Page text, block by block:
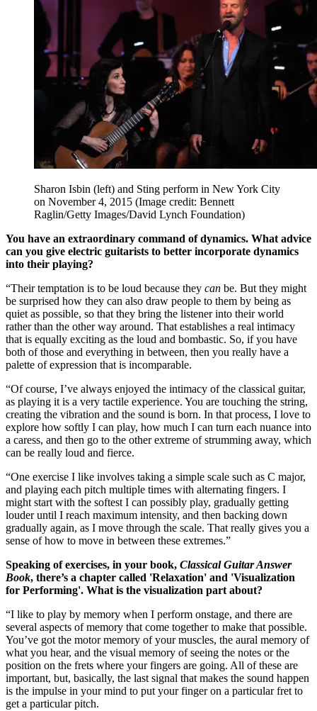
Sharon Isbin (left) and Sting perform in New York City
on November 4, 2015 (Image credit: Bennett
Raglin/Getty Images/David Lynch Foundation)
You have an extraordinary command of dynamics. What advice
can you give electric guitarists to better incorporate dynamics
into their playing?
“Their temptation is to be loud because they can be. But they might
be surprised how they can also draw people to them by being as
quiet as possible, so that they bring the listener into their world
rather than the other way around. That establishes a real intimacy
that is equally exciting as the loud and bombastic. So, if you have
both of those and everything in between, then you really have a
palette of expression that is incomparable.
“Of course, I’ve always enjoyed the intimacy of the classical guitar,
as playing it is a very tactile experience. You are touching the string,
creating the vibration and the sound is born. In that process, I love to
explore how softly I can play, how much I can turn each nuance into
a caress, and then go to the other extreme of strumming away, which
can be really loud and fierce.
“One exercise I like involves taking a simple scale such as C major,
and playing each pitch multiple times with alternating fingers. I
might start with the softest I can possibly play, gradually getting
louder until I reach maximum intensity, and then backing down
gradually again, as I move through the scale. That really gives you a
sense of how to move in between these extremes.”
Speaking of exercises, in your book, Classical Guitar Answer
Book, there’s a chapter called 'Relaxation' and 'Visualization
for Performing'. What is the visualization part about?
“I like to play by memory when I perform onstage, and there are
several aspects of memory that come together to make that possible.
You’ve got the motor memory of your muscles, the aural memory of
what you hear, and the visual memory of seeing the notes or the
position on the frets where your fingers are going. All of these are
important, but, basically, the last signal that makes the sound happen
is the impulse in your mind to put your finger on a particular fret to
get a particular pitch.